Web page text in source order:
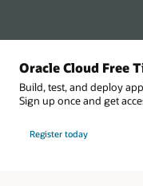
Oracle Cloud Free
Build, test, and deploy
Sign up once and get
Register today